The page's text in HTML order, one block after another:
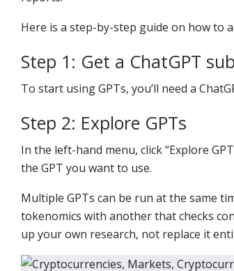
Here is a step-by-step guide on how to
Step 1: Get a ChatGPT
To start using GPTs, you’ll need a
Step 2: Explore GPTs
In the left-hand menu, click “Explore
the GPT you want to use.
Multiple GPTs can be run at the same
tokenomics with another that checks
up your own research, not replace it